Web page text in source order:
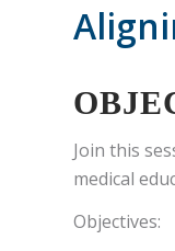
Join this
medical
Objectives: